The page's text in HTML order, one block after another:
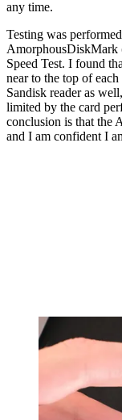
any time.
Testing was
AmorphousDiskMark
Speed Test. I found
near to the top of
Sandisk reader as
limited by the card
conclusion is that the
and I am confident I